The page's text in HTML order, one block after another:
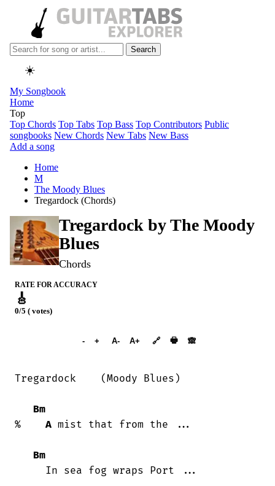
Search
☀️
My Songbook
Home
Top
Top Chords Top Tabs Top Bass Top Contributors Public
songbooks New Chords New Tabs New Bass
Add a song
Home
M
The Moody Blues
Tregardock (Chords)
Tregardock byThe Moody
Blues
Chords
RATE FOR ACCURACY
🎸
0/5 ( votes)
- + A- A+ 🔗 🖶 🙈︎
Tregardock    (Moody Blues)
Bm
% A mist that from the ...
Bm